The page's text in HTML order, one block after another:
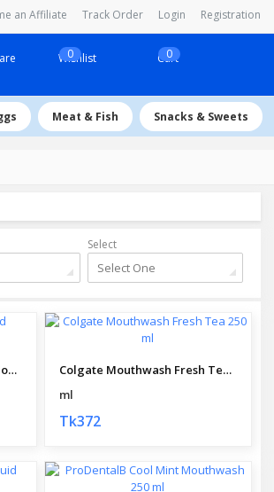
an Affiliate Track Order Login Registration
Wishlist
0 Cart
0
Meat & Fish Snacks & Sweets
Select
Select One
Listerine Cool Mint Liquid Mouthwash 500 ml
Colgate Mouthwash Fresh Tea 250 ml
ml
Tk372